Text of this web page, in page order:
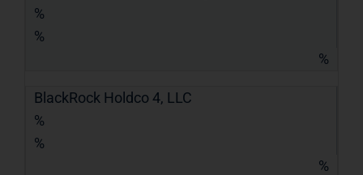
%
%
%
BlackRock Holdco 4, LLC
%
%
%